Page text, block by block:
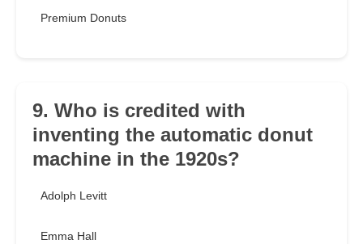
Premium Donuts
9. Who is credited with
inventing the automatic donut
machine in the 1920s?
Adolph Levitt
Emma Hall